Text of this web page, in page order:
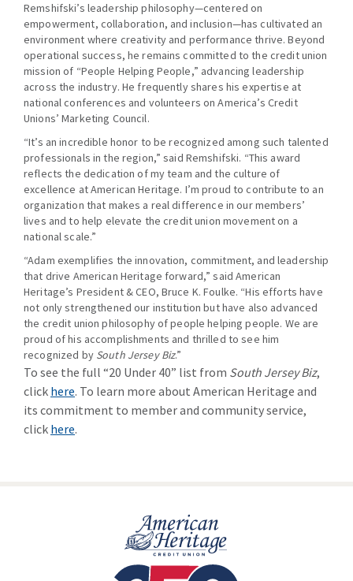
Remshifski’s leadership philosophy—centered on
empowerment, collaboration, and inclusion—has cultivated an
environment where creativity and performance thrive. Beyond
operational success, he remains committed to the credit union
mission of “People Helping People,” advancing leadership
across the industry. He frequently shares his expertise at
national conferences and volunteers on America’s Credit
Unions’ Marketing Council.
“It’s an incredible honor to be recognized among such talented
professionals in the region,” said Remshifski. “This award
reflects the dedication of my team and the culture of
excellence at American Heritage. I’m proud to contribute to an
organization that makes a real difference in our members’
lives and to help elevate the credit union movement on a
national scale.”
“Adam exemplifies the innovation, commitment, and leadership
that drive American Heritage forward,” said American
Heritage’s President & CEO, Bruce K. Foulke. “His efforts have
not only strengthened our institution but have also advanced
the credit union philosophy of people helping people. We are
proud of his accomplishments and thrilled to see him
recognized by South Jersey Biz.”
To see the full “20 Under 40” list from South Jersey Biz,
click here. To learn more about American Heritage and
its commitment to member and community service,
click here.